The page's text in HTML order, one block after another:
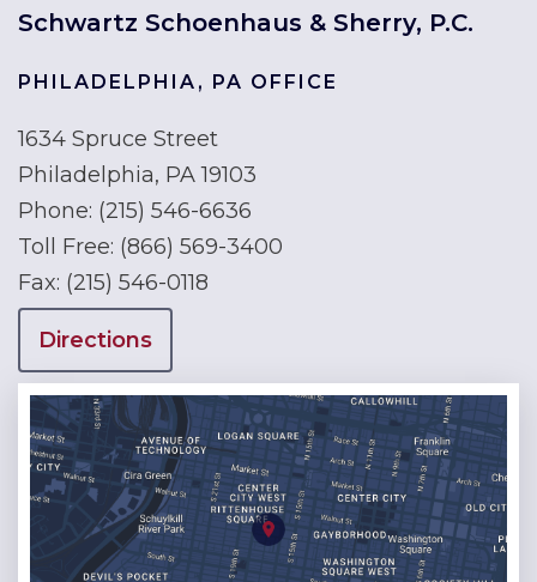
Schwartz Schoenhaus & Sherry, P.C.
PHILADELPHIA, PA OFFICE
1634 Spruce Street
Philadelphia, PA 19103
Phone: (215) 546-6636
Toll Free: (866) 569-3400
Fax: (215) 546-0118
Directions